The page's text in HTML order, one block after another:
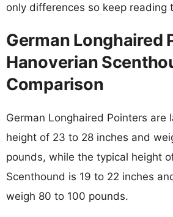
only differences so keep reading
German Longhaired
Hanoverian
Comparison
German Longhaired Pointers are
height of 23 to 28 inches and
pounds, while the typical height
Scenthound is 19 to 22 inches
weigh 80 to 100 pounds.